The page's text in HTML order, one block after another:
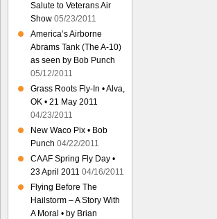
Salute to Veterans Air
Show 05/23/2011
America’s Airborne
Abrams Tank (The A-10)
as seen by Bob Punch
05/12/2011
Grass Roots Fly-In • Alva,
OK • 21 May 2011
04/23/2011
New Waco Pix • Bob
Punch 04/22/2011
CAAF Spring Fly Day •
23 April 2011 04/16/2011
Flying Before The
Hailstorm – A Story With
A Moral • by Brian